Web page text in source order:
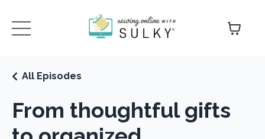
From thoughtful gifts
All Episodes